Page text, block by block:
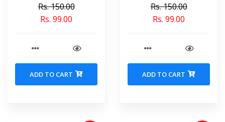
4919-02149
Rs. 150.00
Rs. 99.00
ADD TO CART
4499-02148
Rs. 150.00
Rs. 99.00
ADD TO CART